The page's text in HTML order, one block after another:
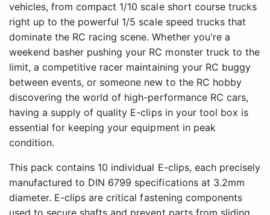
vehicles, from compact 1/10 scale short course trucks
right up to the powerful 1/5 scale speed trucks that
dominate the RC racing scene. Whether you're a
weekend basher pushing your RC monster truck to the
limit, a competitive racer maintaining your RC buggy
between events, or someone new to the RC hobby
discovering the world of high-performance RC cars,
having a supply of quality E-clips in your tool box is
essential for keeping your equipment in peak
condition.
This pack contains 10 individual E-clips, each precisely
manufactured to DIN 6799 specifications at 3.2mm
diameter. E-clips are critical fastening components